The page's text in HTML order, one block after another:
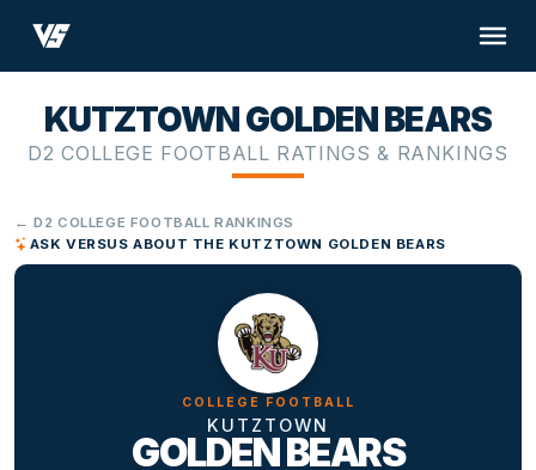
KUTZTOWN GOLDEN BEARS
D2 COLLEGE FOOTBALL RATINGS & RANKINGS
← D2 COLLEGE FOOTBALL RANKINGS
ASK VERSUS ABOUT THE KUTZTOWN GOLDEN BEARS
COLLEGE FOOTBALL
KUTZTOWN
GOLDEN BEARS